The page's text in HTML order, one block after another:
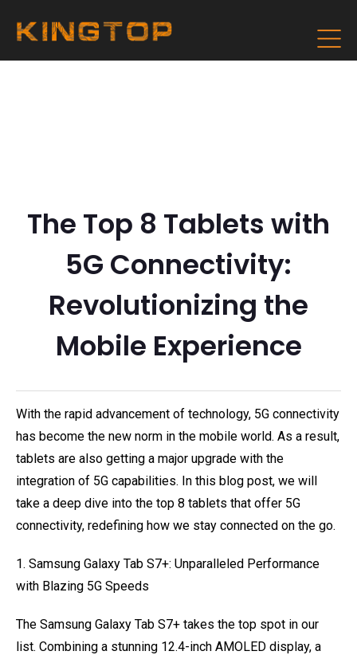
The Top 8 Tablets with
5G Connectivity:
Revolutionizing the
Mobile Experience
With the rapid advancement of technology, 5G connectivity
has become the new norm in the mobile world. As a result,
tablets are also getting a major upgrade with the
integration of 5G capabilities. In this blog post, we will
take a deep dive into the top 8 tablets that offer 5G
connectivity, redefining how we stay connected on the go.
1. Samsung Galaxy Tab S7+: Unparalleled Performance
with Blazing 5G Speeds
The Samsung Galaxy Tab S7+ takes the top spot in our
list. Combining a stunning 12.4-inch AMOLED display, a